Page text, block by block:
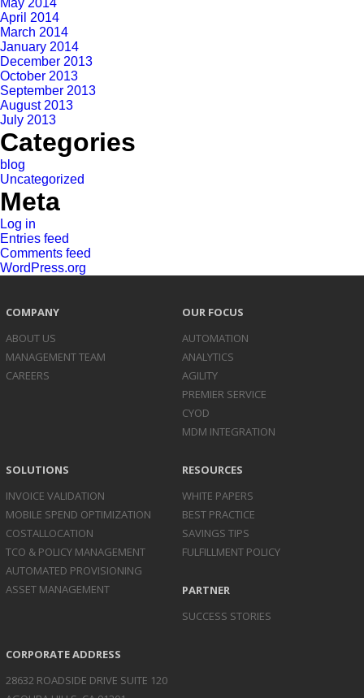
May 2014
April 2014
March 2014
January 2014
December 2013
October 2013
September 2013
August 2013
July 2013
Categories
blog
Uncategorized
Meta
Log in
Entries feed
Comments feed
WordPress.org
COMPANY
ABOUT US
MANAGEMENT TEAM
CAREERS
OUR FOCUS
AUTOMATION
ANALYTICS
AGILITY
PREMIER SERVICE
CYOD
MDM INTEGRATION
SOLUTIONS
INVOICE VALIDATION
MOBILE SPEND OPTIMIZATION
COSTALLOCATION
TCO & POLICY MANAGEMENT
AUTOMATED PROVISIONING
ASSET MANAGEMENT
RESOURCES
WHITE PAPERS
BEST PRACTICE
SAVINGS TIPS
FULFILLMENT POLICY
PARTNER
SUCCESS STORIES
CORPORATE ADDRESS
28632 ROADSIDE DRIVE SUITE 120